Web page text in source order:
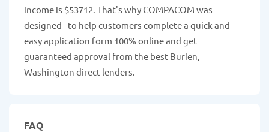
income is $53712. That's why COMPACOM was
designed - to help customers complete a quick and
easy application form 100% online and get
guaranteed approval from the best Burien,
Washington direct lenders.
FAQ